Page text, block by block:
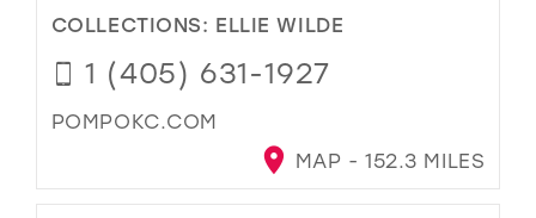
COLLECTIONS: ELLIE WILDE
1 (405) 631-1927
POMPOKC.COM
MAP - 152.3 MILES